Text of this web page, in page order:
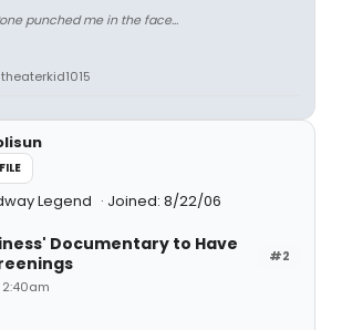
punched me in the face...
Legend Joined: 8/22/06
#2
Documentary to Have